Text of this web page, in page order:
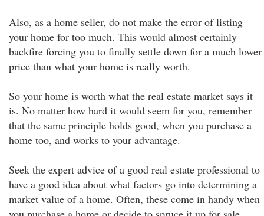
Also, as a home seller, do not make the error of listing
your home for too much. This would almost certainly
backfire forcing you to finally settle down for a much lower
price than what your home is really worth.
So your home is worth what the real estate market says it
is. No matter how hard it would seem for you, remember
that the same principle holds good, when you purchase a
home too, and works to your advantage.
Seek the expert advice of a good real estate professional to
have a good idea about what factors go into determining a
market value of a home. Often, these come in handy when